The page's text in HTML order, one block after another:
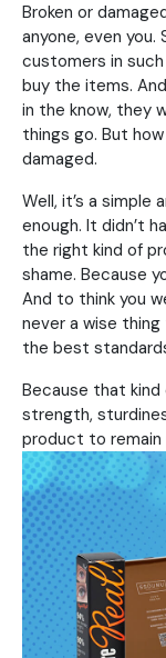
Broken or
anyone, even
customers in
buy the items.
in the know, they
things go. But
damaged.
Well, it’s a simple
enough. It didn’t
the right kind of
shame. Because
And to think you
never a wise
the best
Because that
strength,
product to